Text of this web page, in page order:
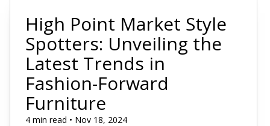
High Point Market Style
Spotters: Unveiling the
Latest Trends in
Fashion-Forward
Furniture
4 min read • Nov 18, 2024